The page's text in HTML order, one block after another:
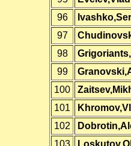
96
97
98
99
100
101
102
103